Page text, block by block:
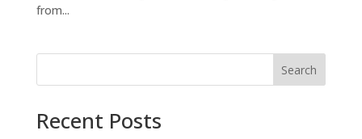
from...
Search
Recent Posts